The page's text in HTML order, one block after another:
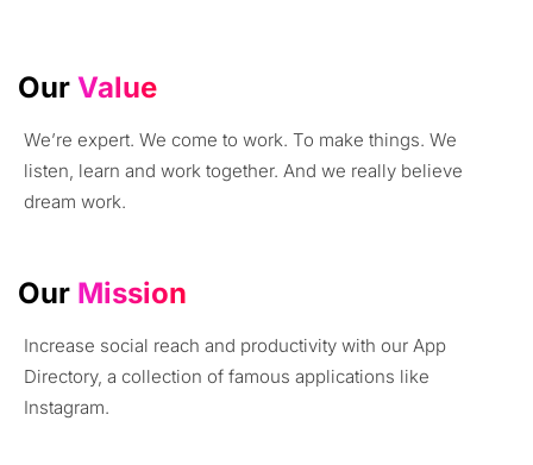
Our Value
We’re expert. We come to work. To make things. We
listen, learn and work together. And we really believe
dream work.
Our Mission
Increase social reach and productivity with our App
Directory, a collection of famous applications like
Instagram.